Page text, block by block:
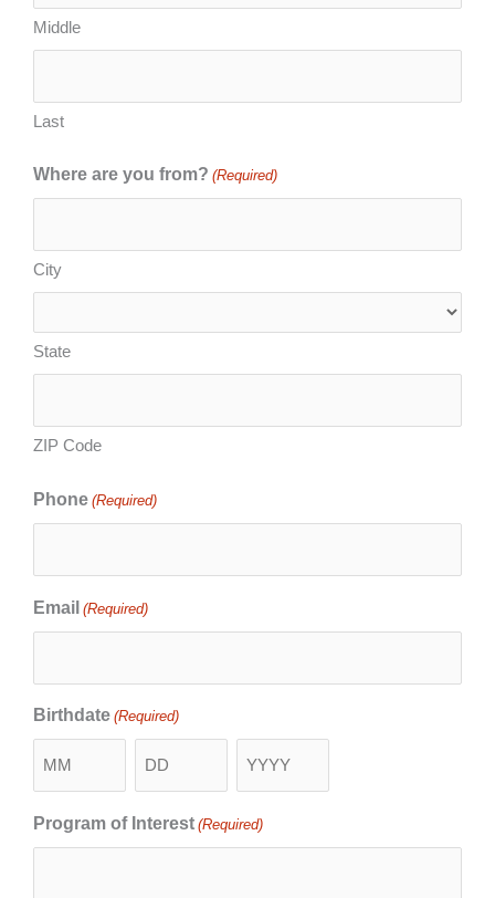
Middle
Last
Where are you from? (Required)
City
State
ZIP Code
Phone (Required)
Email (Required)
Birthdate (Required)
Program of Interest (Required)